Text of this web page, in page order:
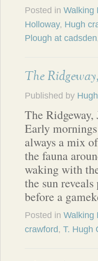
Posted in Walking
Holloway, Hugh
Plough at cadsden
The
Published by Hugh
The
Early
always a mix
the fauna
waking with
the sun
before a
Posted in Walking
crawford, T. Hugh